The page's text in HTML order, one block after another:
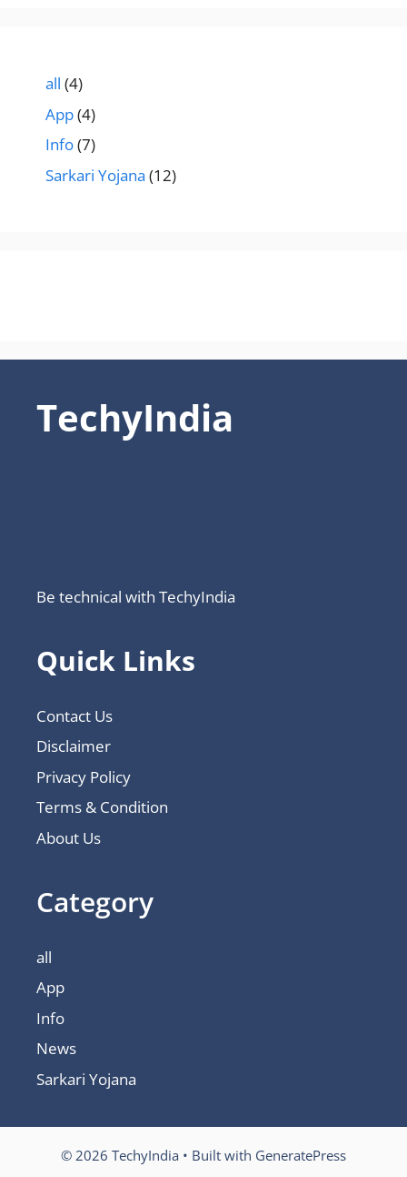
all (4)
App(4)
Info(7)
Sarkari Yojana (12)
TechyIndia
Be technical with TechyIndia
Quick Links
Contact Us
Disclaimer
Privacy Policy
Terms & Condition
About Us
Category
all
App
Info
News
Sarkari Yojana
© 2026 TechyIndia • Built with GeneratePress